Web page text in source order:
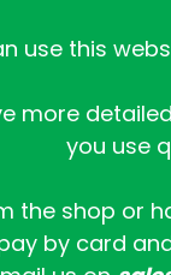
use this
more
you use
the shop or
by card